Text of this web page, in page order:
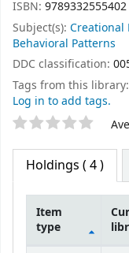
ISBN: 9789332555402
Subject(s): Creational
Behavioral Patterns
DDC classification:
Tags from this library:
Log in to add tags.
Star ratings
Holdings ( 4 )
Item
type